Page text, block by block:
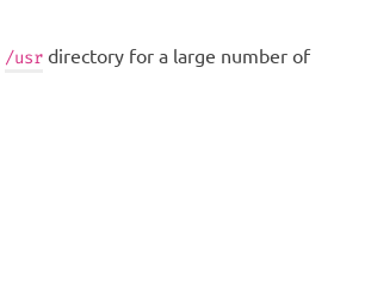
/usr directory for a large number of